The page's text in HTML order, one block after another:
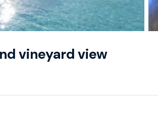
vineyard view